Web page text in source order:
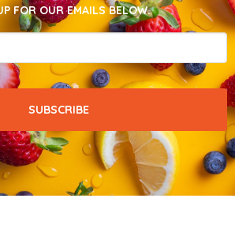
FOR OUR EMAILS BELOW.